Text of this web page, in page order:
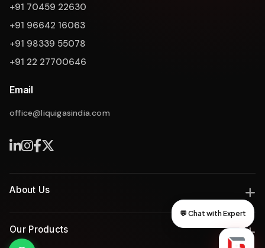
Liquigas India
💬 Chat with Expert
+91 70459 22630
+91 96642 16063
+91 98339 55078
+91 22 27700646
Email
office@liquigasindia.com
About Us
India's leading manufacturer of industrial gas and thermal
solutions since 2008, delivering engineering excellence with
innovation, safety, and reliability.
Our Products